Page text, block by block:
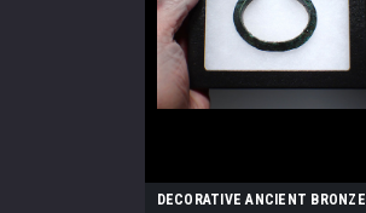
DECORATIVE ANCIENT BRONZE